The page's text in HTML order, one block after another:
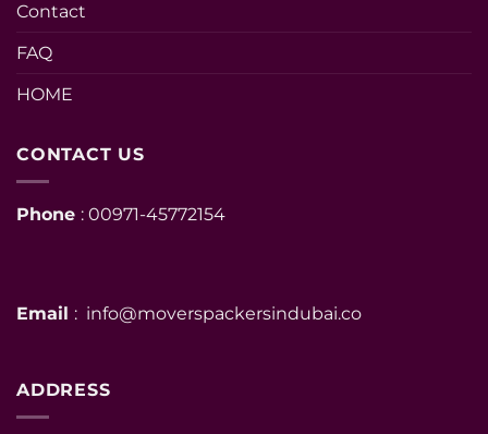
Contact
FAQ
HOME
CONTACT US
Phone : 00971-45772154
Email : info@moverspackersindubai.co
ADDRESS